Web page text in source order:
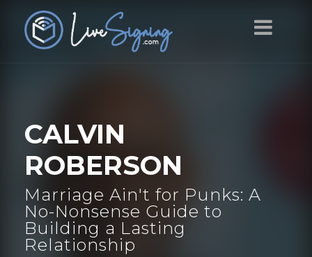
CALVIN
ROBERSON
Marriage Ain't for Punks: A
No-Nonsense Guide to
Building a Lasting
Relationship